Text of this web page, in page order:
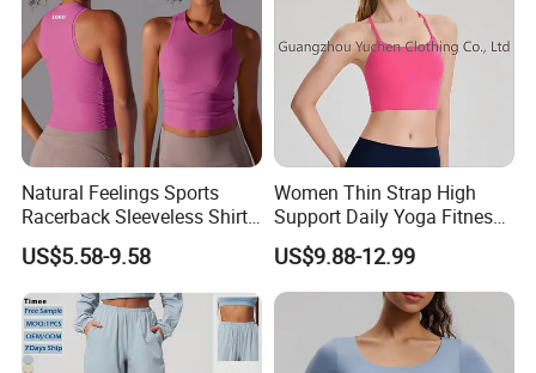
Natural Feelings Sports
Racerback Sleeveless Shirt
Compression Gym Tank Top
with Molded Cups, Custom
Print Logo Fitness Running
Vest for Women
US$5.58-9.58
Women Thin Strap High
Support Daily Yoga Fitness
Sports Bra Top Apparel
US$9.88-12.99